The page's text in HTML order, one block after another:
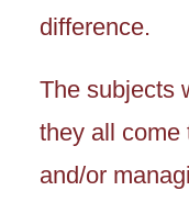
difference.
The subjects
they all come
and/or